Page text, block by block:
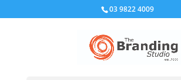
03 9822 4009